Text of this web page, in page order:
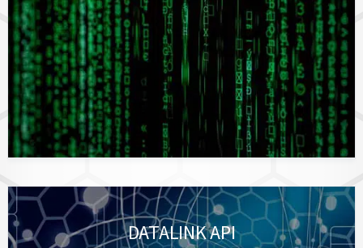
DATALINK API